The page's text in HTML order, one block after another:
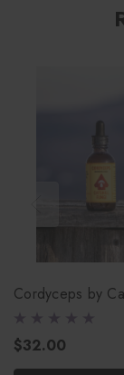
Cordyceps by
$32.00